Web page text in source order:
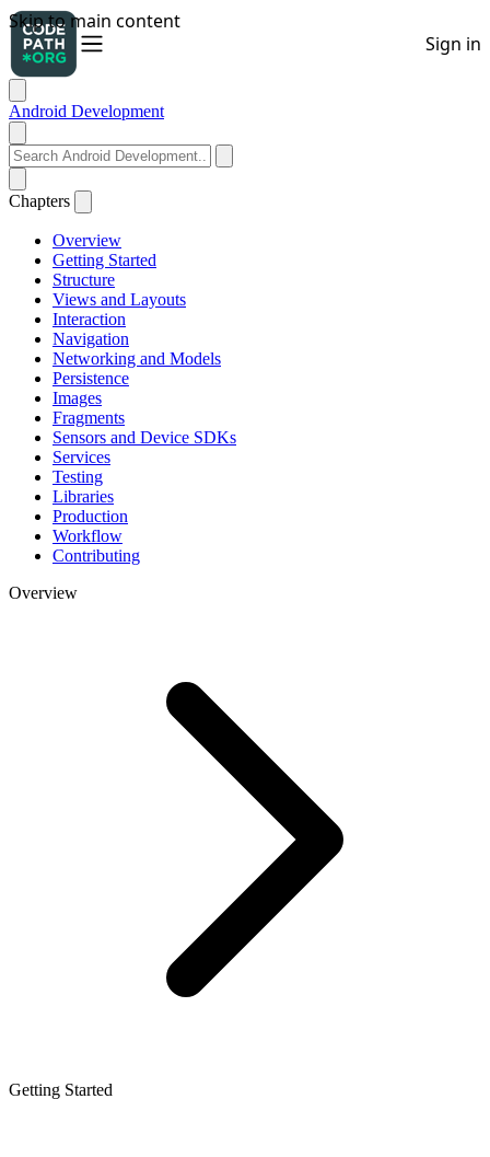
Android Development
Chapters
Overview
Getting Started
Structure
Views and Layouts
Interaction
Navigation
Networking and Models
Persistence
Images
Fragments
Sensors and Device SDKs
Services
Testing
Libraries
Production
Workflow
Contributing
Overview
Getting Started